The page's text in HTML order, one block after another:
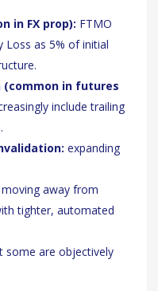
in FX prop): FTMO
Loss as 5% of initial
in futures
include trailing
expanding
away from
tighter, automated
some are objectively